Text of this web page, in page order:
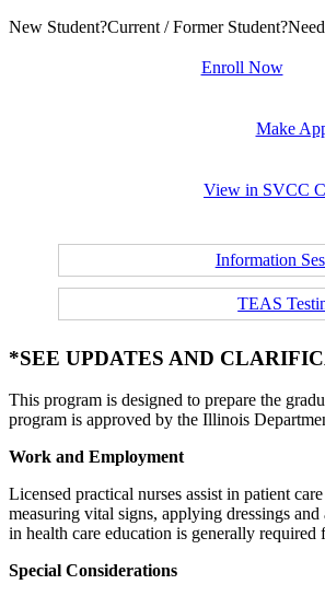
New Student?Current / Former Student?
Enroll Now
Make
View in SVCC
Information
TEAS
*SEE UPDATES AND
This program is designed to prepare the
program is approved by the Illinois
Work and Employment
Licensed practical nurses assist in patient
measuring vital signs, applying dressings
in health care education is generally required
Special Considerations